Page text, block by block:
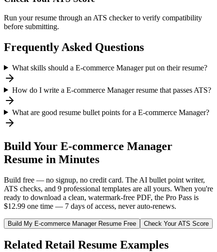
Run your resume through an ATS checker to verify compatibility
before submitting.
Frequently Asked Questions
What skills should a E-commerce Manager put on their resume?
How do I write a E-commerce Manager resume that passes ATS?
What are good resume bullet points for a E-commerce Manager?
Build Your E-commerce Manager
Resume in Minutes
Build free — no signup, no credit card. The AI bullet point writer,
ATS checks, and 9 professional templates are all yours. When you're
ready to download a clean, watermark-free PDF, the Pro Pass is
$12.99 one time — 7 days of access, never auto-renews.
Build My E-commerce ManagerResume Free Check Your ATS Score
Related Retail Resume Examples